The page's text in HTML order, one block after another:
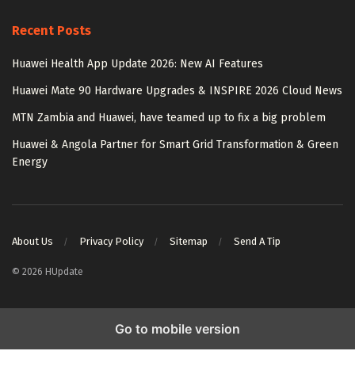
Recent Posts
Huawei Health App Update 2026: New AI Features
Huawei Mate 90 Hardware Upgrades & INSPIRE 2026 Cloud News
MTN Zambia and Huawei, have teamed up to fix a big problem
Huawei & Angola Partner for Smart Grid Transformation & Green
Energy
About Us Privacy Policy Sitemap Send A Tip
© 2026 HUpdate
Go to mobile version